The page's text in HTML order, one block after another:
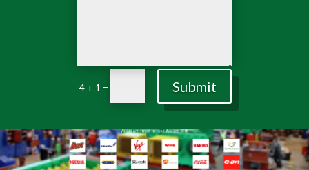
4 + 1 = Submit